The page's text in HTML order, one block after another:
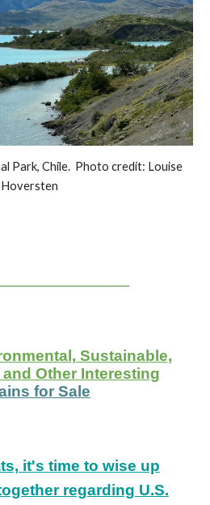
Park, Chile. Photo credit: Louise
Hoversten
Sustainable,
Other Interesting
for Sale
it's time to wise up
regarding U.S.